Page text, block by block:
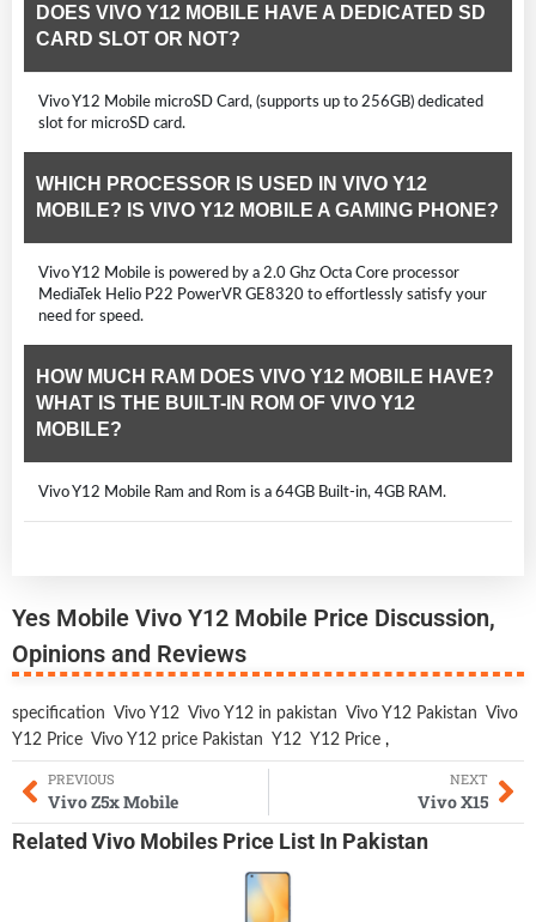
DOES VIVO Y12 MOBILE HAVE A DEDICATED SD
CARD SLOT OR NOT?
Vivo Y12 Mobile microSD Card, (supports up to 256GB) dedicated
slot for microSD card.
WHICH PROCESSOR IS USED IN VIVO Y12
MOBILE? IS VIVO Y12 MOBILE A GAMING PHONE?
Vivo Y12 Mobile is powered by a 2.0 Ghz Octa Core processor
MediaTek Helio P22 PowerVR GE8320 to effortlessly satisfy your
need for speed.
HOW MUCH RAM DOES VIVO Y12 MOBILE HAVE?
WHAT IS THE BUILT-IN ROM OF VIVO Y12
MOBILE?
Vivo Y12 Mobile Ram and Rom is a 64GB Built-in, 4GB RAM.
Yes Mobile Vivo Y12 Mobile Price Discussion,
Opinions and Reviews
specification Vivo Y12 Vivo Y12 in pakistan Vivo Y12 Pakistan Vivo
Y12 Price Vivo Y12 price Pakistan Y12 Y12 Price ,
PREVIOUS
Vivo Z5x Mobile
NEXT
Vivo X15
Related Vivo Mobiles Price List In Pakistan